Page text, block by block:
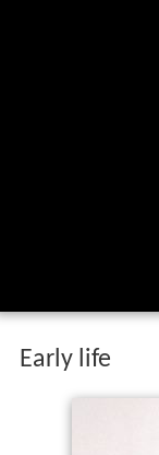
Early life